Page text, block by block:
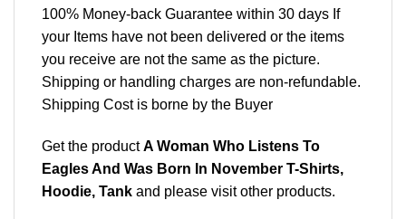
100% Money-back Guarantee within 30 days If
your Items have not been delivered or the items
you receive are not the same as the picture.
Shipping or handling charges are non-refundable.
Shipping Cost is borne by the Buyer
Get the productA Woman Who Listens To
Eagles And Was Born In November T-Shirts,
Hoodie, Tank and please visit other products.